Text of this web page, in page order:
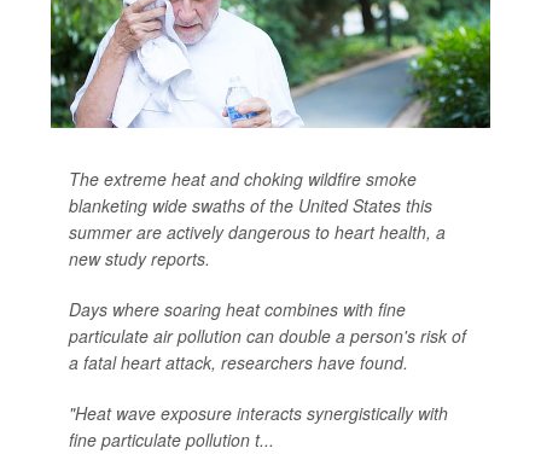
The extreme heat and choking wildfire smoke
blanketing wide swaths of the United States this
summer are actively dangerous to heart health, a
new study reports.
Days where soaring heat combines with fine
particulate air pollution can double a person's risk of
a fatal heart attack, researchers have found.
"Heat wave exposure interacts synergistically with
fine particulate pollution t...